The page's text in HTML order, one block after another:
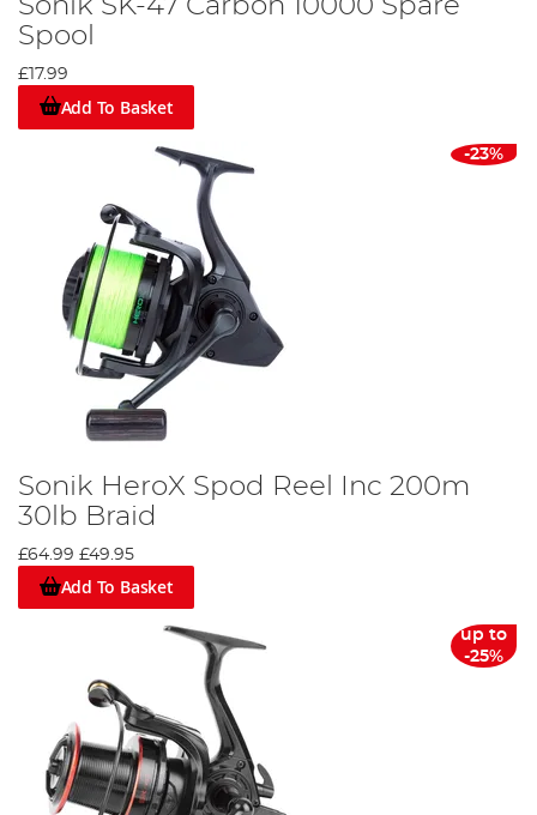
Sonik SK-47 Carbon 10000 Spare
Spool
£17.99
Add To Basket
-23%
Sonik HeroX Spod Reel Inc 200m
30lb Braid
£64.99 £49.95
Add To Basket
up to
-25%